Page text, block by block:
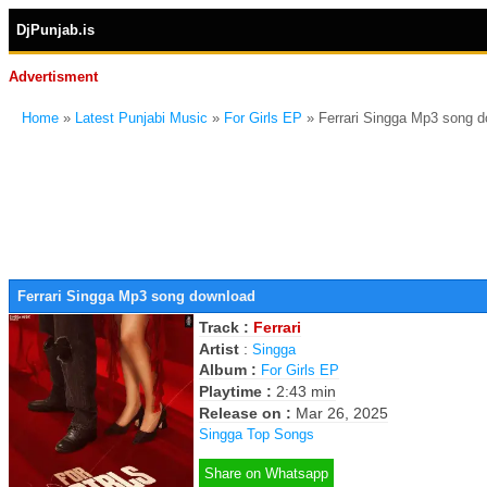
DjPunjab.is
Advertisment
Home » Latest Punjabi Music » For Girls EP » Ferrari Singga Mp3 song
Ferrari Singga Mp3 song download
Track : Ferrari
Artist : Singga
Album : For Girls EP
Playtime : 2:43 min
Release on : Mar 26, 2025
Singga Top Songs
Share on Whatsapp